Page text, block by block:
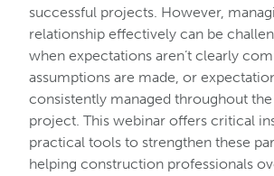
successful projects. However,
relationship effectively can be
when expectations aren’t clearly
assumptions are made, or
consistently managed throughout
project. This webinar offers critical
practical tools to strengthen these
helping construction professionals